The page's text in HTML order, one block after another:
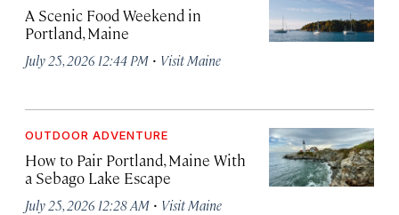
A Scenic Food Weekend in
Portland, Maine
July 25, 2026 12:44 PM · Visit Maine
OUTDOOR ADVENTURE
How to Pair Portland, Maine With
a Sebago Lake Escape
July 25, 2026 12:28 AM · Visit Maine